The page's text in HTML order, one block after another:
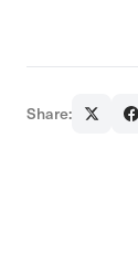
Share: